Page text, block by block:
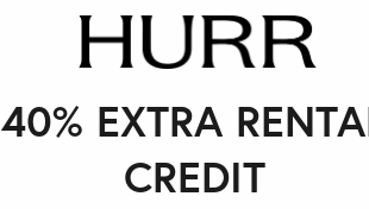
40% EXTRA
CREDIT